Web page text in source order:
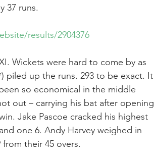
37 runs.
results/2904376
Wickets were hard to come by as
piled up the runs. 293 to be exact. It
so economical in the middle
out – carrying his bat after opening
Jake Pascoe cracked his highest
one 6. Andy Harvey weighed in
their 45 overs.